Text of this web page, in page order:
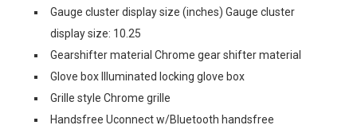
Gauge cluster display size (inches) Gauge cluster
display size: 10.25
Gearshifter material Chrome gear shifter material
Glove box Illuminated locking glove box
Grille style Chrome grille
Handsfree Uconnect w/Bluetooth handsfree